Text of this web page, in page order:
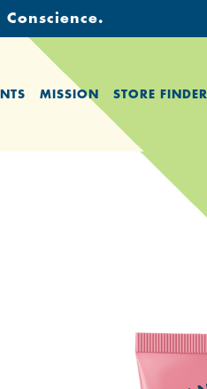
MISSION STORE FINDER